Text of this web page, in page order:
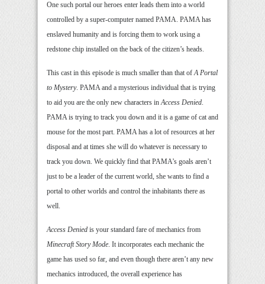
One such portal our heroes enter leads them into a world
controlled by a super-computer named PAMA. PAMA has
enslaved humanity and is forcing them to work using a
redstone chip installed on the back of the citizen’s heads.
This cast in this episode is much smaller than that ofA Portal
to Mystery. PAMA and a mysterious individual that is trying
to aid you are the only new characters inAccess Denied.
PAMA is trying to track you down and it is a game of cat and
mouse for the most part. PAMA has a lot of resources at her
disposal and at times she will do whatever is necessary to
track you down. We quickly find that PAMA’s goals aren’t
just to be a leader of the current world, she wants to find a
portal to other worlds and control the inhabitants there as
well.
Access Denied is your standard fare of mechanics from
Minecraft Story Mode. It incorporates each mechanic the
game has used so far, and even though there aren’t any new
mechanics introduced, the overall experience has